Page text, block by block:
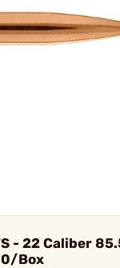
- 22 Caliber
Box